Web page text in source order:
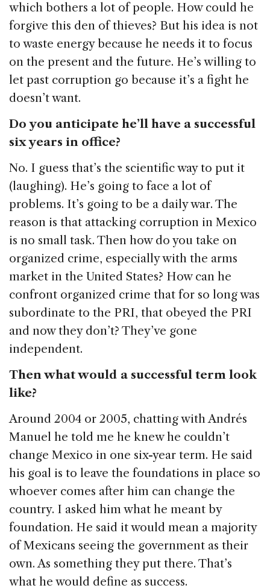
which bothers a lot of people. How could he
forgive this den of thieves? But his idea is not
to waste energy because he needs it to focus
on the present and the future. He’s willing to
let past corruption go because it’s a fight he
doesn’t want.
Do you anticipate he’ll have a successful
six years in office?
No. I guess that’s the scientific way to put it
(laughing). He’s going to face a lot of
problems. It’s going to be a daily war. The
reason is that attacking corruption in Mexico
is no small task. Then how do you take on
organized crime, especially with the arms
market in the United States? How can he
confront organized crime that for so long was
subordinate to the PRI, that obeyed the PRI
and now they don’t? They’ve gone
independent.
Then what would a successful term look
like?
Around 2004 or 2005, chatting with Andrés
Manuel he told me he knew he couldn’t
change Mexico in one six-year term. He said
his goal is to leave the foundations in place so
whoever comes after him can change the
country. I asked him what he meant by
foundation. He said it would mean a majority
of Mexicans seeing the government as their
own. As something they put there. That’s
what he would define as success.